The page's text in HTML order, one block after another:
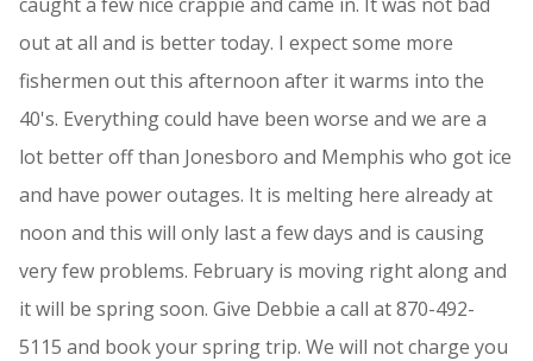
out at all and is better today. I expect some more
fishermen out this afternoon after it warms into the
40's. Everything could have been worse and we are a
lot better off than Jonesboro and Memphis who got ice
and have power outages. It is melting here already at
noon and this will only last a few days and is causing
very few problems. February is moving right along and
it will be spring soon. Give Debbie a call at 870-492-
5115 and book your spring trip. We will not charge you